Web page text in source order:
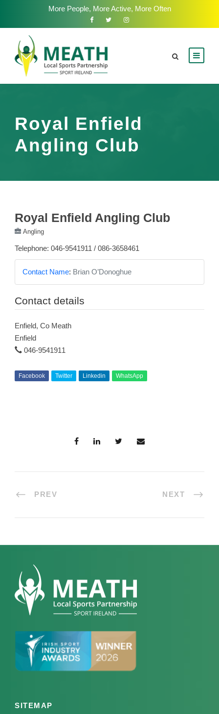
More People, More Active, More Often
Royal Enfield
Angling Club
Royal Enfield Angling Club
Angling
Telephone: 046-9541911 / 086-3658461
Contact Name: Brian O’Donoghue
Contact details
Enfield, Co Meath
Enfield
046-9541911
Facebook Twitter Linkedin WhatsApp
PREV NEXT
SITEMAP